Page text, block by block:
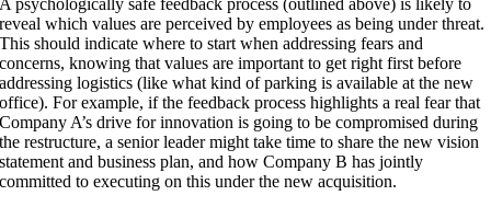
reveal which values are perceived by employees as being under threat.
This should indicate where to start when addressing fears and
concerns, knowing that values are important to get right first before
addressing logistics (like what kind of parking is available at the new
office). For example, if the feedback process highlights a real fear that
Company A’s drive for innovation is going to be compromised during
the restructure, a senior leader might take time to share the new vision
statement and business plan, and how Company B has jointly
committed to executing on this under the new acquisition.